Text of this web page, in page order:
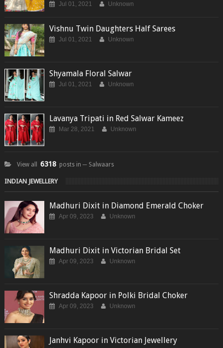
Jul 01, 2021 Unknown
Vishnu Twin Daughters Half Sarees
Jul 01, 2021 Unknown
Shyamala Floral Salwar
Jul 01, 2021 Unknown
Lavanya Tripati in Red Salwar Kameez
Mar 28, 2021 Unknown
View all 6318 posts in ─ Salwaars
INDIAN JEWELLERY
Madhuri Dixit in Diamond Emerald Choker
Apr 09, 2023 Unknown
Madhuri Dixit in Victorian Bridal Set
Apr 09, 2023 Unknown
Shradda Kapoor in Polki Bridal Choker
Apr 09, 2023 Unknown
Janhvi Kapoor in Victorian Jewellery